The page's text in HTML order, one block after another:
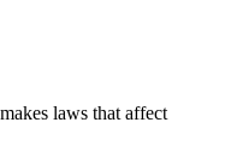
laws that affect